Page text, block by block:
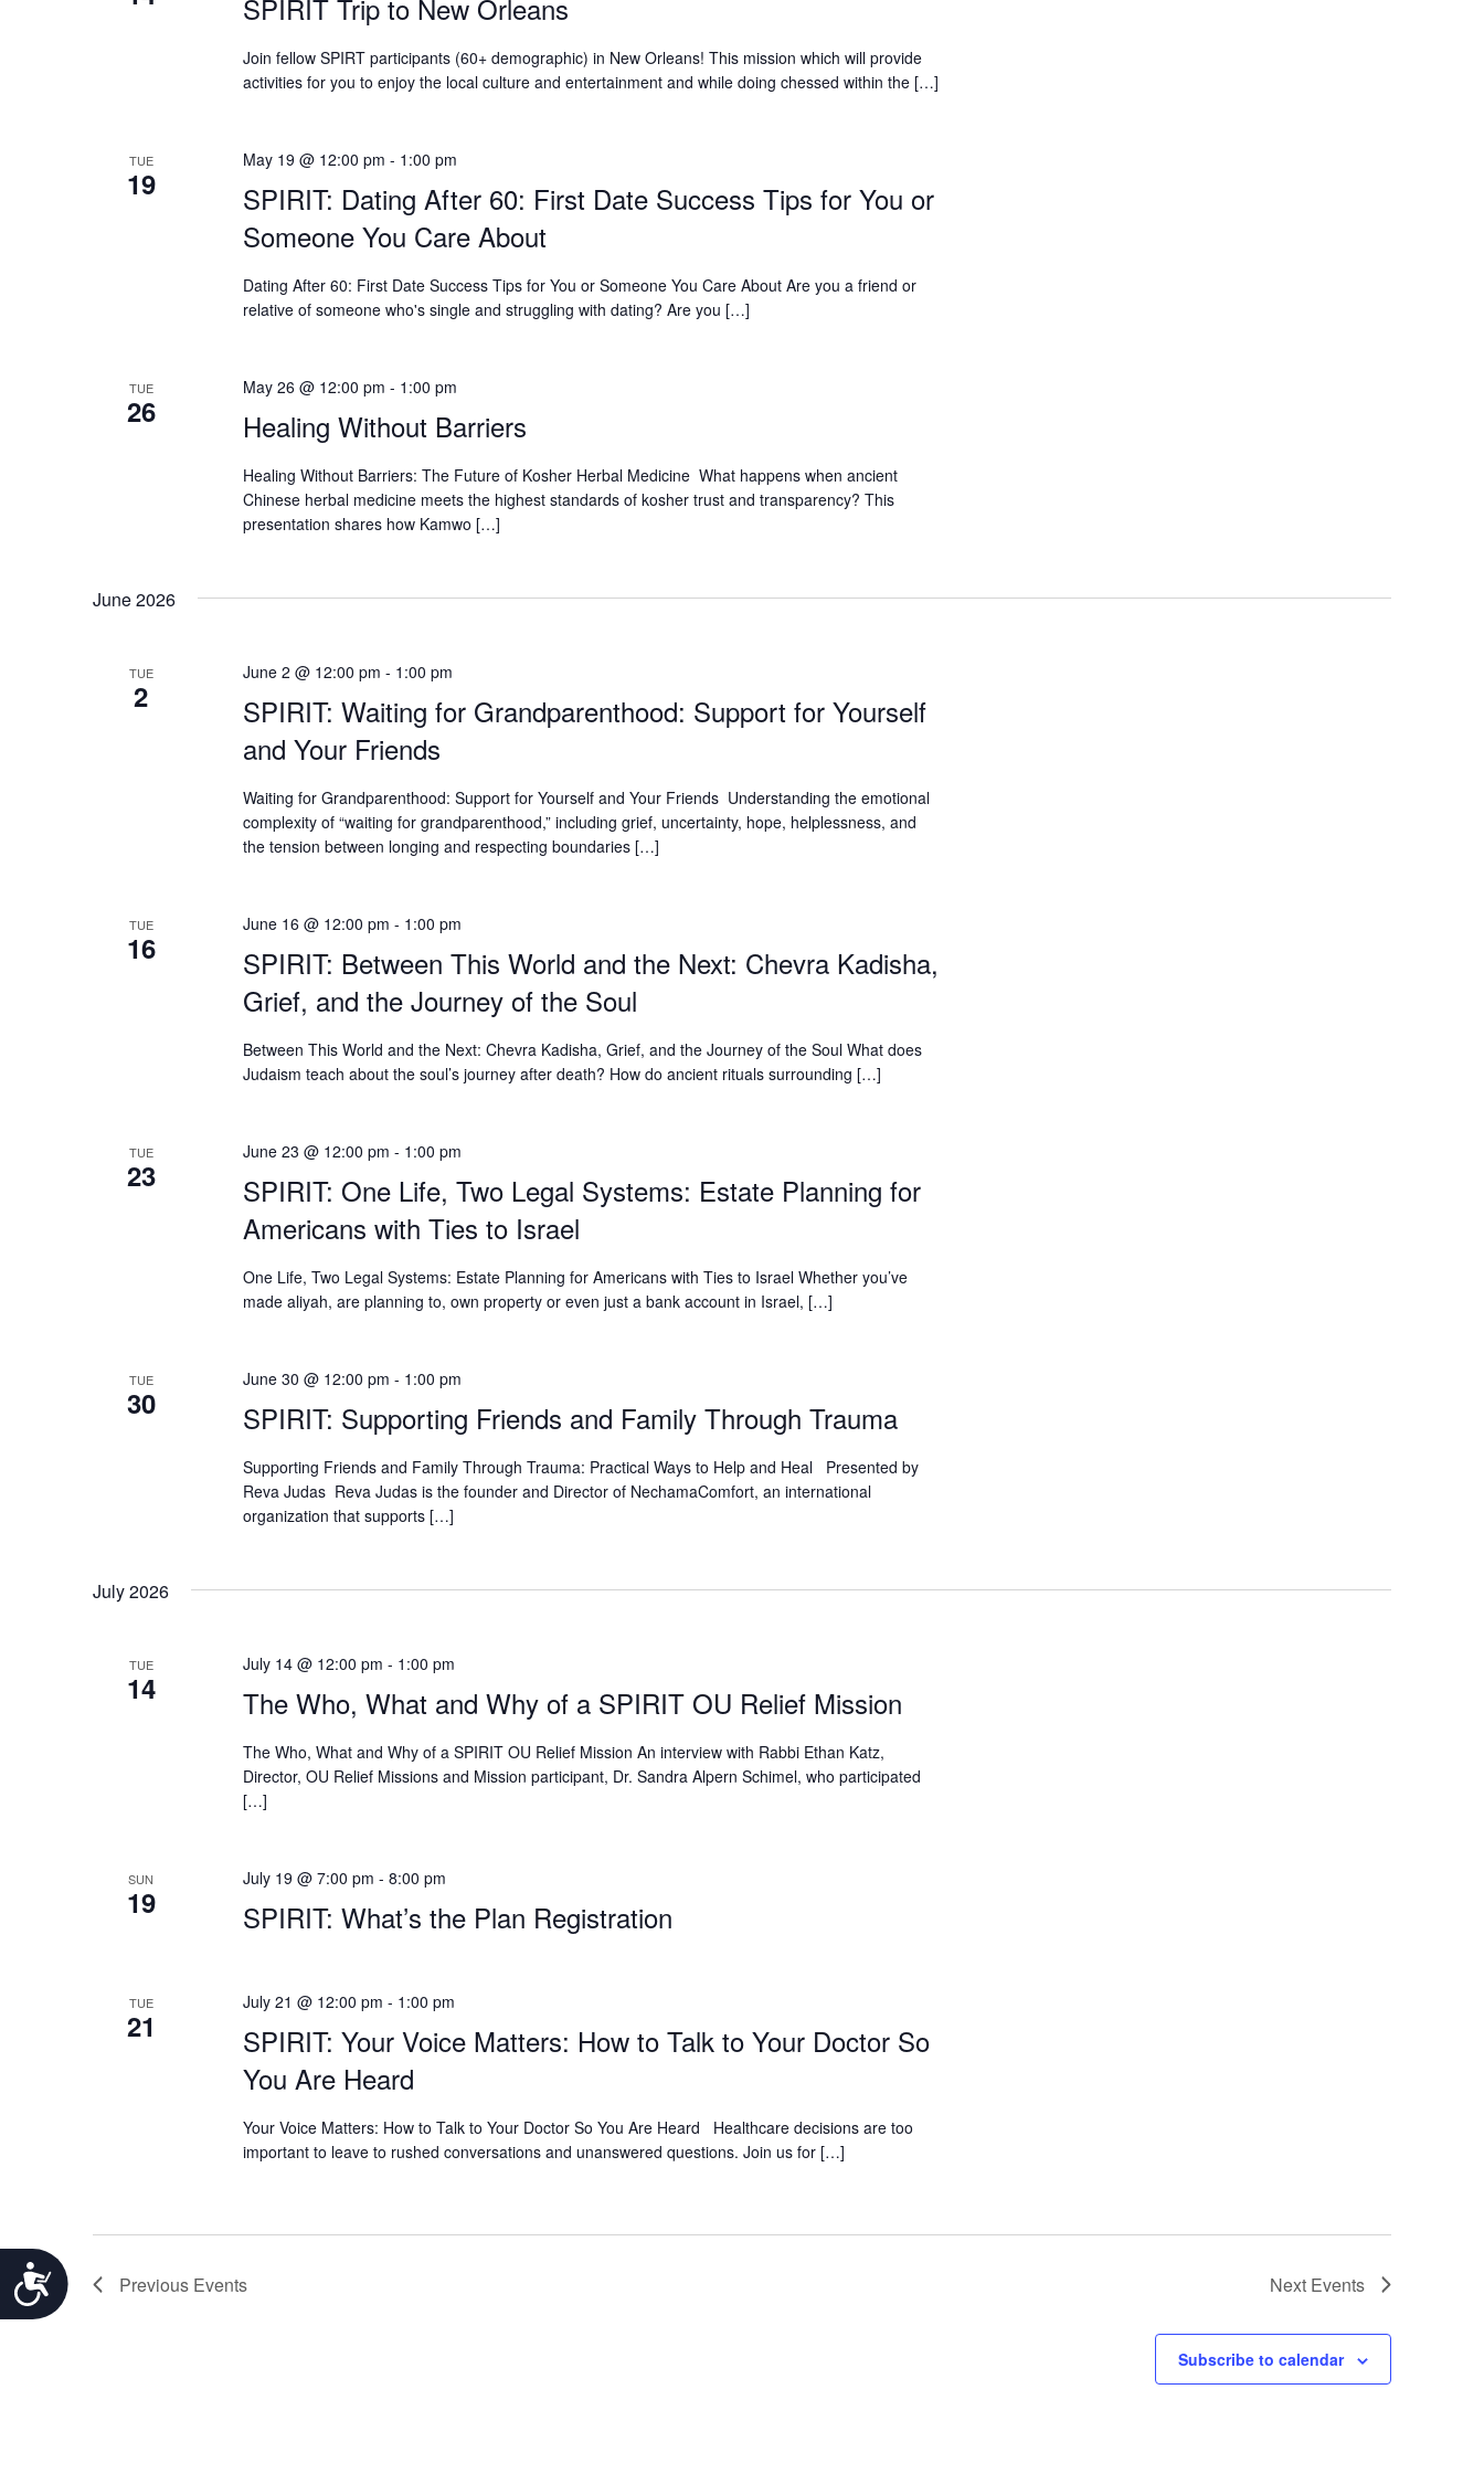
Accessibility
SPIRIT Trip to New Orleans
Join fellow SPIRT participants (60+ demographic) in New Orleans! This mission which will provide
activities for you to enjoy the local culture and entertainment and while doing chessed within the […]
TUE
19
SPIRIT: Dating After 60: First Date Success Tips for You or
Someone You Care About
May 19 @ 12:00 pm - 1:00 pm
Dating After 60: First Date Success Tips for You or Someone You Care About Are you a friend or
relative of someone who's single and struggling with dating? Are you […]
TUE
26 Healing Without Barriers
May 26 @ 12:00 pm - 1:00 pm
Healing Without Barriers: The Future of Kosher Herbal Medicine What happens when ancient
Chinese herbal medicine meets the highest standards of kosher trust and transparency? This
presentation shares how Kamwo […]
June 2026
TUE
2
SPIRIT: Waiting for Grandparenthood: Support for Yourself
and Your Friends
June 2 @ 12:00 pm - 1:00 pm
Waiting for Grandparenthood: Support for Yourself and Your Friends Understanding the emotional
complexity of “waiting for grandparenthood,” including grief, uncertainty, hope, helplessness, and
the tension between longing and respecting boundaries […]
TUE
16
SPIRIT: Between This World and the Next: Chevra Kadisha,
Grief, and the Journey of the Soul
June 16 @ 12:00 pm - 1:00 pm
Between This World and the Next: Chevra Kadisha, Grief, and the Journey of the Soul What does
Judaism teach about the soul’s journey after death? How do ancient rituals surrounding […]
TUE
23
SPIRIT: One Life, Two Legal Systems: Estate Planning for
Americans with Ties to Israel
June 23 @ 12:00 pm - 1:00 pm
One Life, Two Legal Systems: Estate Planning for Americans with Ties to Israel Whether you’ve
made aliyah, are planning to, own property or even just a bank account in Israel, […]
TUE
30 SPIRIT: Supporting Friends and Family Through Trauma
June 30 @ 12:00 pm - 1:00 pm
Supporting Friends and Family Through Trauma: Practical Ways to Help and Heal Presented by
Reva Judas Reva Judas is the founder and Director of NechamaComfort, an international
organization that supports […]
July 2026
TUE
14 The Who, What and Why of a SPIRIT OU Relief Mission
July 14 @ 12:00 pm - 1:00 pm
The Who, What and Why of a SPIRIT OU Relief Mission An interview with Rabbi Ethan Katz,
Director, OU Relief Missions and Mission participant, Dr. Sandra Alpern Schimel, who participated
[…]
SUN
19 SPIRIT: What’s the Plan Registration
July 19 @ 7:00 pm - 8:00 pm
TUE
21
SPIRIT: Your Voice Matters: How to Talk to Your Doctor So
You Are Heard
July 21 @ 12:00 pm - 1:00 pm
Your Voice Matters: How to Talk to Your Doctor So You Are Heard Healthcare decisions are too
important to leave to rushed conversations and unanswered questions. Join us for […]
Previous Events Next Events
Subscribe to calendar